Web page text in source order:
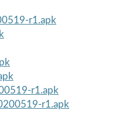
r1.apk
r1.apk
r1.apk